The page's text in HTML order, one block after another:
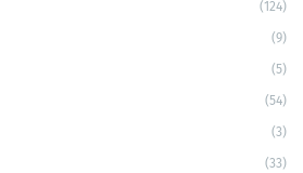
(124)
(9)
(5)
(54)
(3)
(33)